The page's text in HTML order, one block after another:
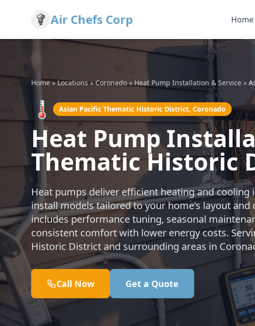
Air Chefs Corp Home
Home»Locations»Coronado» Heat Pump Installation & Service »
🌡️ Asian Pacific Thematic Historic District, Coronado
Heat Pump
Thematic Historic
Heat pumps deliver efficient heating and cooling
install models tailored to your home’s layout
includes performance tuning, seasonal
consistent comfort with lower energy costs.
Historic District and surrounding areas in
Call Now Get a Quote